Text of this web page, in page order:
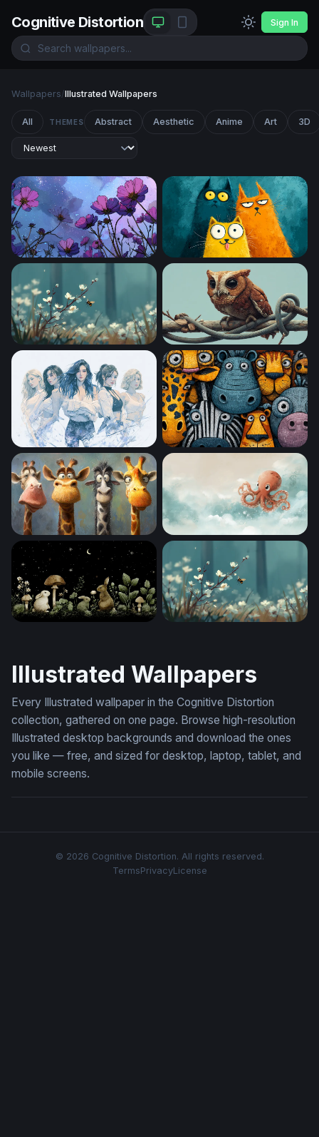
Cognitive Distortion Sign In
Wallpapers/Illustrated Wallpapers
All THEMES Abstract Aesthetic Anime Art 3D
Cosmic Cosmos Blooms Three Quirky Cartoon Cats
Bumblebee Among Spring BlossomsLittle Owl on a Twisted
Sailor Moon Desktop Wallpaper 4kCartoon Safari Squad
Four Funny Giraffes Sky Drifter
Illustrated Wallpapers
Every Illustrated wallpaper in the Cognitive Distortion
collection, gathered on one page. Browse high-resolution
Illustrated desktop backgrounds and download the ones
you like — free, and sized for desktop, laptop, tablet, and
mobile screens.
© 2026 Cognitive Distortion. All rights reserved.
TermsPrivacyLicense